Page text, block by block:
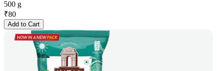
500 g
₹80
Add to Cart